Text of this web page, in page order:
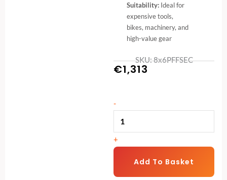
Suitability: Ideal for
expensive tools,
bikes, machinery, and
high-value gear
SKU: 8x6PFFSEC
€1,313
-8ft
6ft
Security
+
Add To Basket